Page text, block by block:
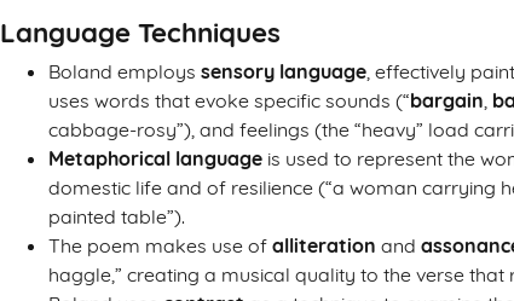
Language Techniques
Boland employs sensory language, effectively
uses words that evoke specific sounds (“bargain,
cabbage-rosy”), and feelings (the “heavy” load
Metaphorical language is used to represent the
domestic life and of resilience (“a woman carrying
painted table”).
The poem makes use of alliteration and
haggle,” creating a musical quality to the verse